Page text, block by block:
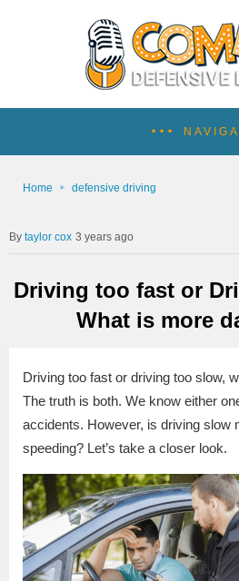
Home defensive driving
taylor cox 3 years ago
Driving too fast or
What is more
Driving too fast or driving too slow,
The truth is both. We know either
accidents. However, is driving slow
speeding? Let’s take a closer look.